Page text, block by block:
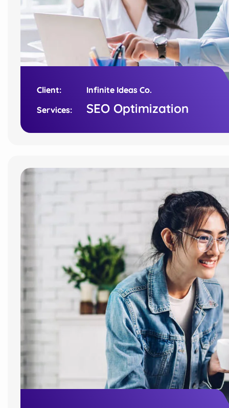
Client:
Infinite Ideas Co.
Services:
SEO Optimization
Client:
Infinite Ideas Co.
Services:
SEO Optimization